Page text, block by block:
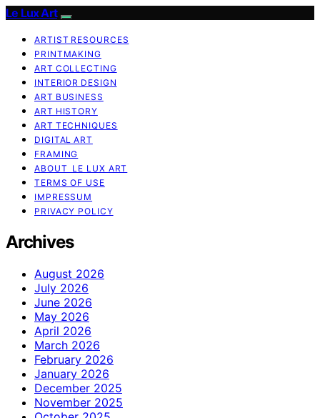
Le Lux Art
ARTIST RESOURCES
PRINTMAKING
ART COLLECTING
INTERIOR DESIGN
ART BUSINESS
ART HISTORY
ART TECHNIQUES
DIGITAL ART
FRAMING
ABOUT LE LUX ART
TERMS OF USE
IMPRESSUM
PRIVACY POLICY
Archives
August 2026
July 2026
June 2026
May 2026
April 2026
March 2026
February 2026
January 2026
December 2025
November 2025